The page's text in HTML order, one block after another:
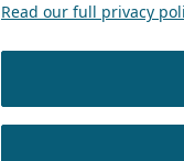
Read our full privacy